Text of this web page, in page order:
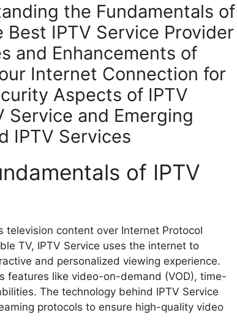
the Fundamentals of
IPTV Service Provider
and Enhancements of
Internet Connection for
Aspects of IPTV
Service and Emerging
IPTV Services
of IPTV
television content over Internet Protocol
TV, IPTV Service uses the internet to
and personalized viewing experience.
features like video-on-demand (VOD), time-
The technology behind IPTV Service
protocols to ensure high-quality video